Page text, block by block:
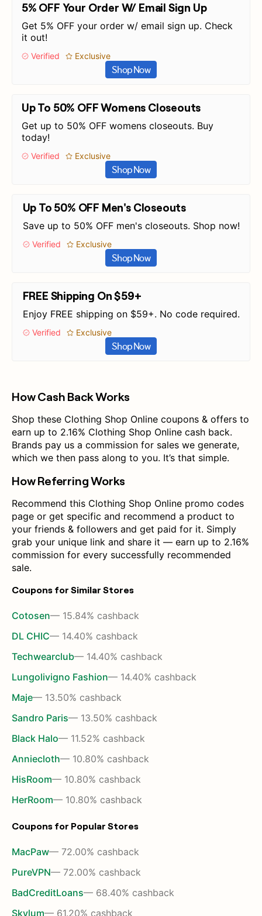
5% OFF Your Order W/ Email Sign Up
Get 5% OFF your order w/ email sign up. Check
it out!
Verified Exclusive
Shop Now
Up To 50% OFF Womens Closeouts
Get up to 50% OFF womens closeouts. Buy
today!
Verified Exclusive
Shop Now
Up To 50% OFF Men's Closeouts
Save up to 50% OFF men's closeouts. Shop now!
Verified Exclusive
Shop Now
FREE Shipping On $59+
Enjoy FREE shipping on $59+. No code required.
Verified Exclusive
Shop Now
How Cash Back Works
Shop these Clothing Shop Online coupons & offers to
earn up to 2.16% Clothing Shop Online cash back.
Brands pay us a commission for sales we generate,
which we then pass along to you. It’s that simple.
How Referring Works
Recommend this Clothing Shop Online promo codes
page or get specific and recommend a product to
your friends & followers and get paid for it. Simply
grab your unique link and share it — earn up to 2.16%
commission for every successfully recommended
sale.
Coupons for Similar Stores
Cotosen— 15.84% cashback
DL CHIC— 14.40% cashback
Techwearclub— 14.40% cashback
Lungolivigno Fashion— 14.40% cashback
Maje— 13.50% cashback
Sandro Paris— 13.50% cashback
Black Halo— 11.52% cashback
Anniecloth— 10.80% cashback
HisRoom— 10.80% cashback
HerRoom— 10.80% cashback
Coupons for Popular Stores
MacPaw— 72.00% cashback
PureVPN— 72.00% cashback
BadCreditLoans— 68.40% cashback
Skylum— 61.20% cashback